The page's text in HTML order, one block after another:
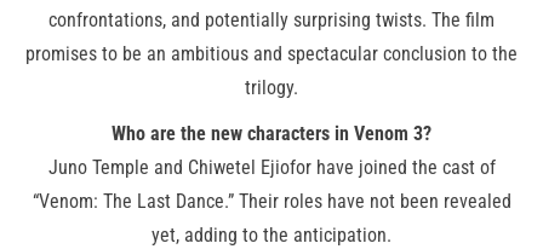
confrontations, and potentially surprising twists. The film
promises to be an ambitious and spectacular conclusion to the
trilogy.
Who are the new characters in Venom 3?
Juno Temple and Chiwetel Ejiofor have joined the cast of
“Venom: The Last Dance.” Their roles have not been revealed
yet, adding to the anticipation.